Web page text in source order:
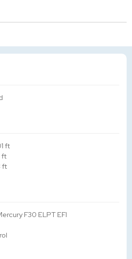
ft
ft
ft
F30 ELPT EFI